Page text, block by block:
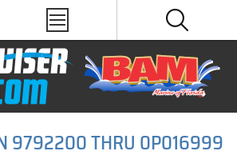
9792200 THRU 0P016999